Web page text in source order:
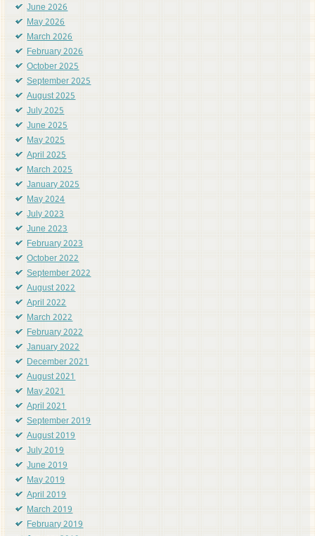
June 2026
May 2026
March 2026
February 2026
October 2025
September 2025
August 2025
July 2025
June 2025
May 2025
April 2025
March 2025
January 2025
May 2024
July 2023
June 2023
February 2023
October 2022
September 2022
August 2022
April 2022
March 2022
February 2022
January 2022
December 2021
August 2021
May 2021
April 2021
September 2019
August 2019
July 2019
June 2019
May 2019
April 2019
March 2019
February 2019